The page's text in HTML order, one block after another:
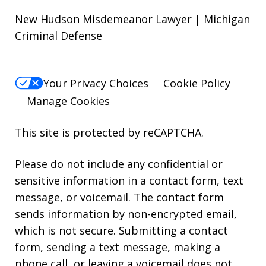
New Hudson Misdemeanor Lawyer | Michigan
Criminal Defense
Your Privacy Choices
Cookie Policy
Manage Cookies
This site is protected by reCAPTCHA.
Please do not include any confidential or
sensitive information in a contact form, text
message, or voicemail. The contact form
sends information by non-encrypted email,
which is not secure. Submitting a contact
form, sending a text message, making a